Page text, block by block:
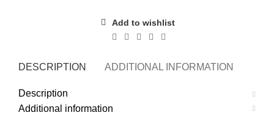
Add to wishlist
DESCRIPTION ADDITIONAL INFORMATION
Description
Additional information